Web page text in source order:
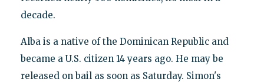
decade.
Alba is a native of the Dominican Republic and
became a U.S. citizen 14 years ago. He may be
released on bail as soon as Saturday. Simon's